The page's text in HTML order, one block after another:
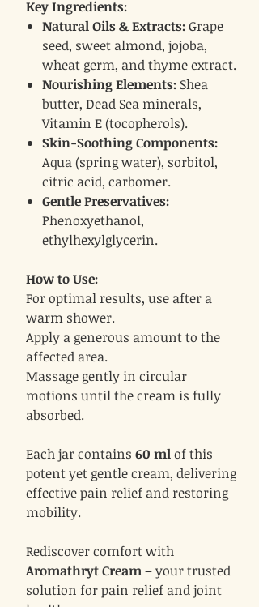
Key Ingredients:
Natural Oils & Extracts:Grape
seed, sweet almond, jojoba,
wheat germ, and thyme extract.
Nourishing Elements: Shea
butter, Dead Sea minerals,
Vitamin E (tocopherols).
Skin-Soothing Components:
Aqua (spring water), sorbitol,
citric acid, carbomer.
Gentle Preservatives:
Phenoxyethanol,
ethylhexylglycerin.
How to Use:
For optimal results, use after a
warm shower.
Apply a generous amount to the
affected area.
Massage gently in circular
motions until the cream is fully
absorbed.
Each jar contains 60 mlof this
potent yet gentle cream, delivering
effective pain relief and restoring
mobility.
Rediscover comfort with
Aromathryt Cream– your trusted
solution for pain relief and joint